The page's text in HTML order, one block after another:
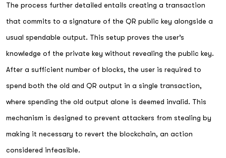
The process further detailed entails creating a transaction
that commits to a signature of the QR public key alongside a
usual spendable output. This setup proves the user’s
knowledge of the private key without revealing the public key.
After a sufficient number of blocks, the user is required to
spend both the old and QR output in a single transaction,
where spending the old output alone is deemed invalid. This
mechanism is designed to prevent attackers from stealing by
making it necessary to revert the blockchain, an action
considered infeasible.